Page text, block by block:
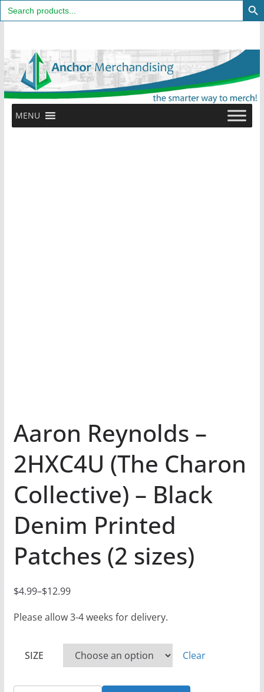
Search
for:
content
MENU
Aaron Reynolds –
2HXC4U (The Charon
Collective) – Black
Denim Printed
Patches (2 sizes)
$4.99–$12.99
P
r
Please allow 3-4 weeks for delivery.
SIZE Clear